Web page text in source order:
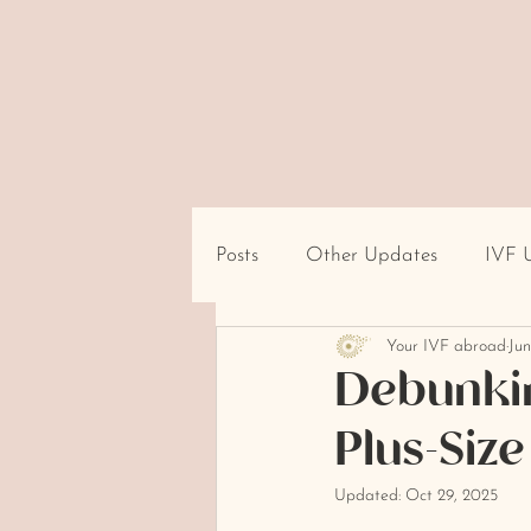
Posts Other Updates IVF
Travel/Destination Logistics
cultural beliefs about infertility
Plus-
Your IVF abroad
Updated: Oct 29, 2025